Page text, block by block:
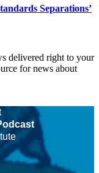
Separations’
delivered right to your
for news about